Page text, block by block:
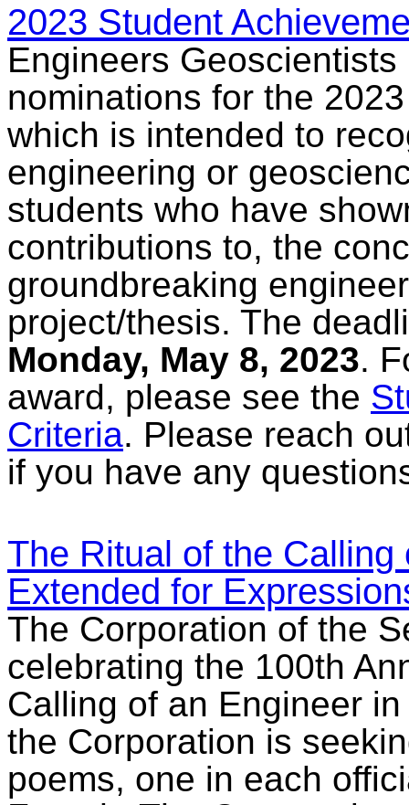
2023 Student
Engineers
nominations for the
which is intended to
engineering or
students who have
contributions to, the
groundbreaking
project/thesis. The
Monday, May 8, 2023.
award, please see the
Criteria. Please reach
if you have any
The Ritual of the
Extended for
The Corporation of the
celebrating the 100th
Calling of an Engineer
the Corporation is
poems, one in each